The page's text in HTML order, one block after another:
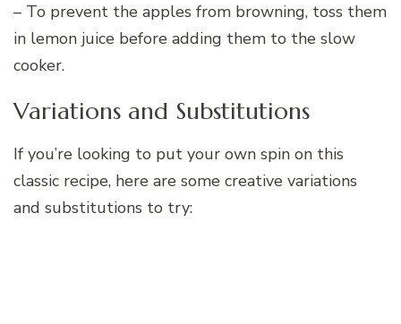
– To prevent the apples from browning, toss them
in lemon juice before adding them to the slow
cooker.
Variations and Substitutions
If you’re looking to put your own spin on this
classic recipe, here are some creative variations
and substitutions to try: